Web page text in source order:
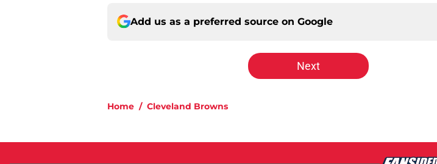
Add us as a preferred source on Google
Next
Home / Cleveland Browns